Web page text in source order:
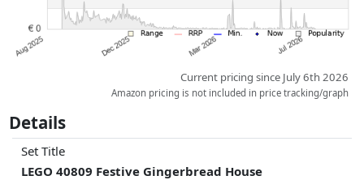
Current pricing since July 6th 2026
Amazon pricing is not included in price tracking/graph
Details
Set Title
LEGO 40809 Festive Gingerbread House